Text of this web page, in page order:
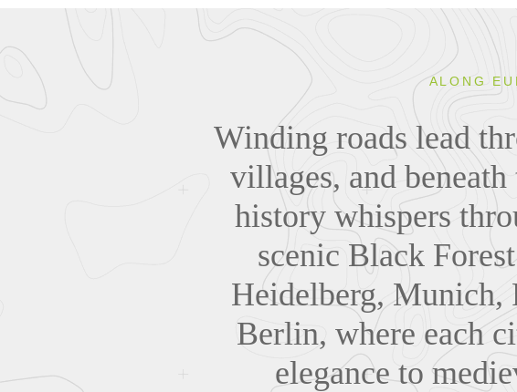
ALONG
Winding roads lead
villages, and
history whispers
scenic Black
Heidelberg, Munich,
Berlin, where each
elegance to